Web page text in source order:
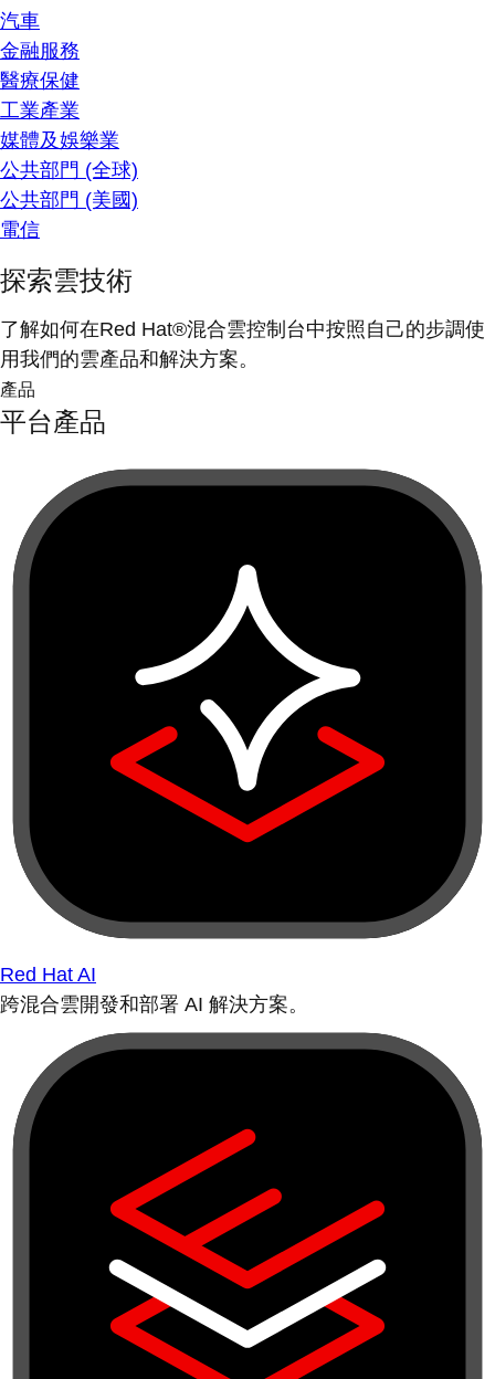
汽車
金融服務
醫療保健
工業產業
媒體及娛樂業
公共部門 (全球)
公共部門 (美國)
電信
探索雲技術
了解如何在Red Hat®混合雲控制台中按照自己的步調使
用我們的雲產品和解決方案。
產品
平台產品
Red Hat AI
跨混合雲開發和部署 AI 解決方案。